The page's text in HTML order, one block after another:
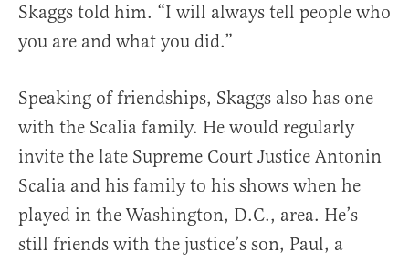
Skaggs told him. “I will always tell people who
you are and what you did.”
Speaking of friendships, Skaggs also has one
with the Scalia family. He would regularly
invite the late Supreme Court Justice Antonin
Scalia and his family to his shows when he
played in the Washington, D.C., area. He’s
still friends with the justice’s son, Paul, a